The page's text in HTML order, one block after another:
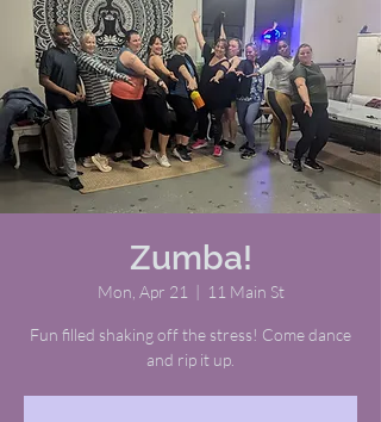
Zumba!
Mon, Apr 21
  |
11 Main St
Fun filled shaking off the stress! Come dance
and rip it up.